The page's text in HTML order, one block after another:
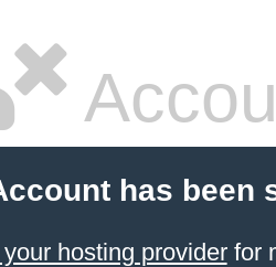
has been
hosting providerfor